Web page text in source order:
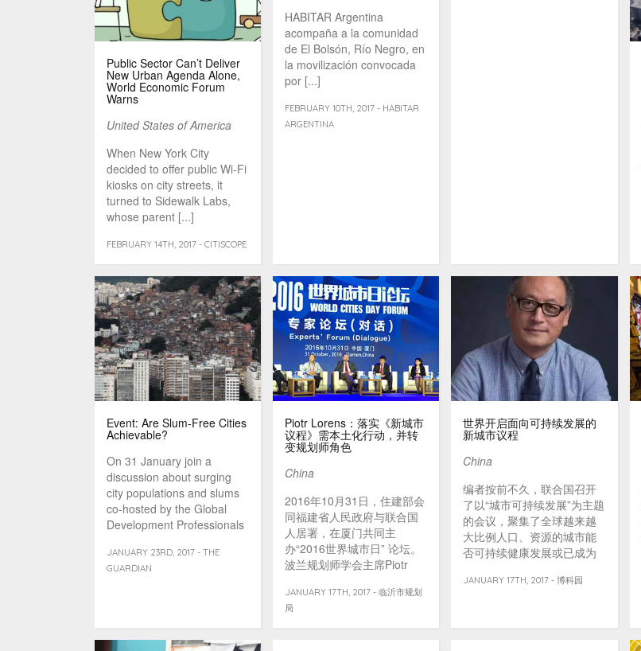
Public Sector Can’t Deliver
New Urban Agenda Alone,
World Economic Forum
Warns
United States of America
When New York City
decided to offer public Wi-Fi
kiosks on city streets, it
turned to Sidewalk Labs,
whose parent [...]
FEBRUARY 14TH, 2017 - CITISCOPE
HABITAR Argentina
acompaña a la comunidad
de El Bolsón, Río Negro, en
la movilización convocada
por [...]
FEBRUARY 10TH, 2017 - HABITAR
ARGENTINA
Event: Are Slum-Free Cities
Achievable?
On 31 January join a
discussion about surging
city populations and slums
co-hosted by the Global
Development Professionals
JANUARY 23RD, 2017 - THE
GUARDIAN
Piotr Lorens：落实《新城市
议程》需本土化行动，并转
变规划师角色
China
2016年10月31日，住建部会
同福建省人民政府与联合国
人居署，在厦门共同主
办“2016世界城市日” 论坛。
波兰规划师学会主席Piotr
的以“多元视角下的包容性城
市治理”为主题的专家论坛，
并接受了中国城市规划网记
JANUARY 17TH, 2017 - 临沂市规划
局
世界开启面向可持续发展的
新城市议程
China
编者按前不久，联合国召开
了以“城市可持续发展”为主题
的会议，聚集了全球越来越
大比例人口、资源的城市能
否可持续健康发展或已成为
科学》2017年第一期的智库
可持续发展与新型城镇化智
JANUARY 17TH, 2017 - 博科园